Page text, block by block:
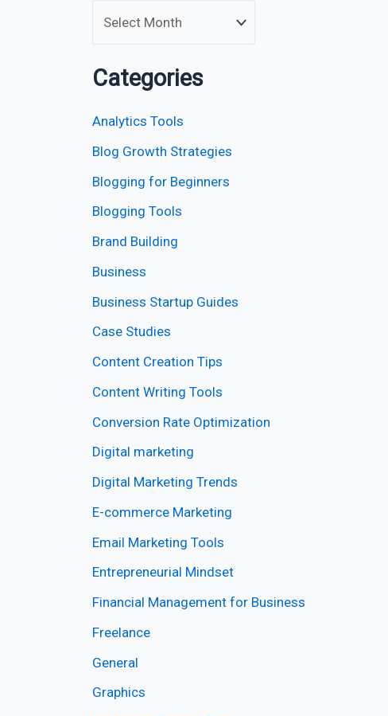
Categories
Analytics Tools
Blog Growth Strategies
Blogging for Beginners
Blogging Tools
Brand Building
Business
Business Startup Guides
Case Studies
Content Creation Tips
Content Writing Tools
Conversion Rate Optimization
Digital marketing
Digital Marketing Trends
E-commerce Marketing
Email Marketing Tools
Entrepreneurial Mindset
Financial Management for Business
Freelance
General
Graphics